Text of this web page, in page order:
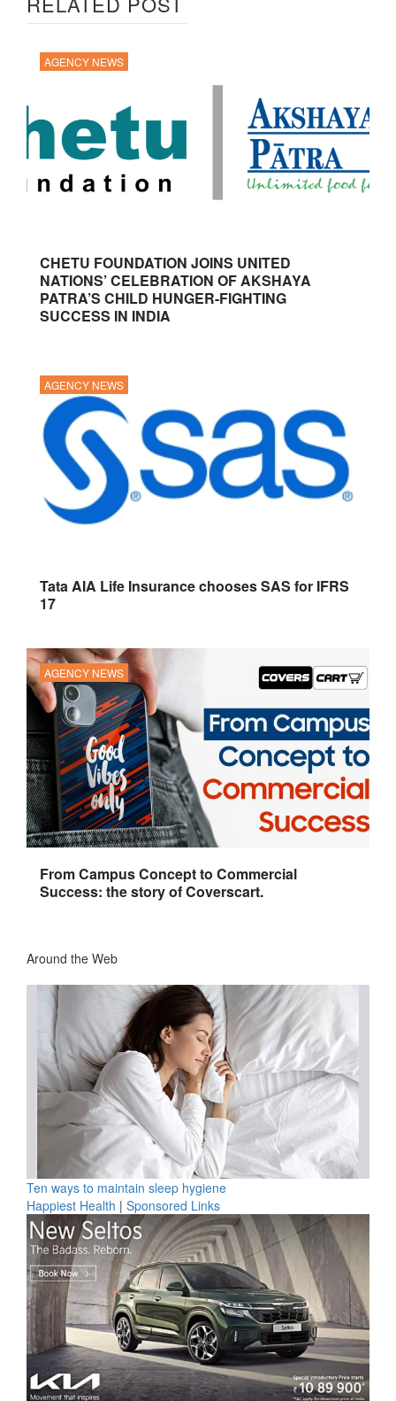
AGENCY NEWS
CHETU FOUNDATION JOINS UNITED
NATIONS’ CELEBRATION OF AKSHAYA
PATRA’S CHILD HUNGER-FIGHTING
SUCCESS IN INDIA
AGENCY NEWS
Tata AIA Life Insurance chooses SAS for IFRS
17
AGENCY NEWS
From Campus Concept to Commercial
Success: the story of Coverscart.
Around the Web
Ten ways to maintain sleep hygiene
Happiest Health | Sponsored Links